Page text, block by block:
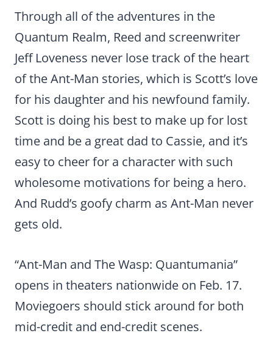
Through all of the adventures in the
Quantum Realm, Reed and screenwriter
Jeff Loveness never lose track of the heart
of the Ant-Man stories, which is Scott’s love
for his daughter and his newfound family.
Scott is doing his best to make up for lost
time and be a great dad to Cassie, and it’s
easy to cheer for a character with such
wholesome motivations for being a hero.
And Rudd’s goofy charm as Ant-Man never
gets old.
“Ant-Man and The Wasp: Quantumania”
opens in theaters nationwide on Feb. 17.
Moviegoers should stick around for both
mid-credit and end-credit scenes.